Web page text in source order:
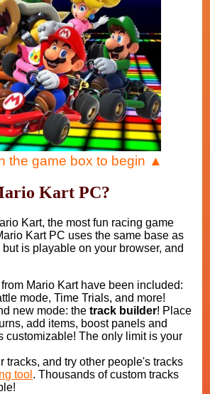
the game box to begin ▲
Kart PC?
Kart, the most fun racing game
Kart PC uses the same base as
is playable on your browser, and
Mario Kart have been included:
mode, Time Trials, and more!
new mode: thetrack builder! Place
add items, boost panels and
customizable! The only limit is your
tracks, and try other people's tracks
tool . Thousands of custom tracks